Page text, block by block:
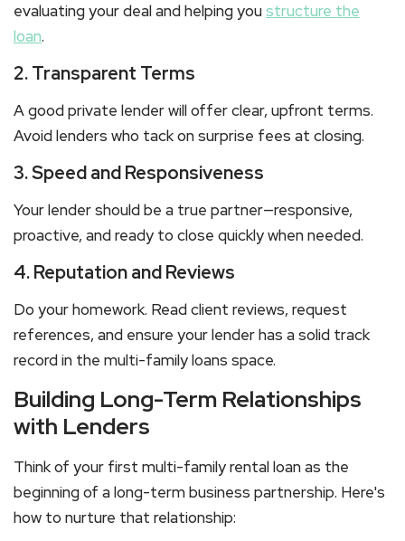
evaluating your deal and helping youstructure the
loan.
2. Transparent Terms
A good private lender will offer clear, upfront terms.
Avoid lenders who tack on surprise fees at closing.
3. Speed and Responsiveness
Your lender should be a true partner—responsive,
proactive, and ready to close quickly when needed.
4. Reputation and Reviews
Do your homework. Read client reviews, request
references, and ensure your lender has a solid track
record in the multi-family loans space.
Building Long-Term Relationships
with Lenders
Think of your first multi-family rentalloan as the
beginning of a long-term business partnership. Here's
how to nurture that relationship: